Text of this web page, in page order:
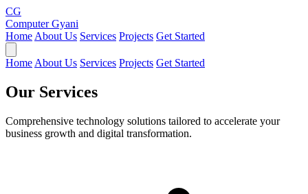
CG
Computer Gyani
Home About Us Services Projects Get Started
Home About Us Services Projects Get Started
Our Services
Comprehensive technology solutions tailored to accelerate your
business growth and digital transformation.